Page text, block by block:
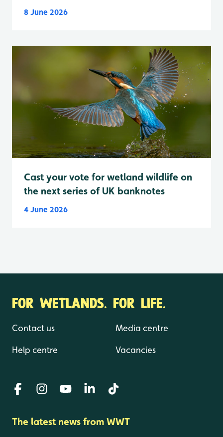
8 June 2026
Cast your vote for wetland wildlife on
the next series of UK banknotes
4 June 2026
FOR WETLANDS. FOR LIFE.
Contact us
Help centre
Media centre
Vacancies
The latest news from WWT